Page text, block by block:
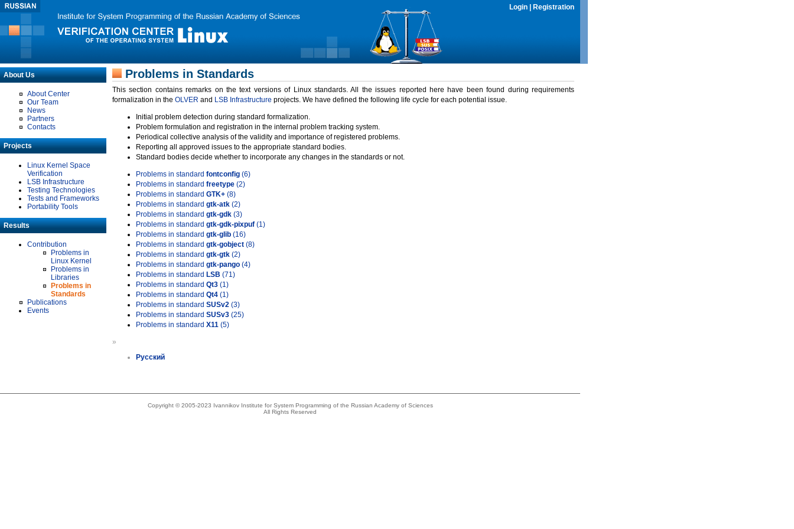
Login Registration
About Us
About Center
Our Team
News
Partners
Contacts
Projects
Linux Kernel Space
Verification
LSB Infrastructure
Testing Technologies
Tests and Frameworks
Portability Tools
Results
Contribution
Problems in
Linux Kernel
Problems in
Libraries
Problems in
Standards
Publications
Events
Problems in Standards
This section contains remarks on the text versions of Linux standards. All the issues reported here have been found during requirements
formalization in the OLVER and LSB Infrastructure projects. We have defined the following life cycle for each potential issue.
Initial problem detection during standard formalization.
Problem formulation and registration in the internal problem tracking system.
Periodical collective analysis of the validity and importance of registered problems.
Reporting all approved issues to the appropriate standard bodies.
Standard bodies decide whether to incorporate any changes in the standards or not.
Problems in standard fontconfig (6)
Problems in standard freetype (2)
Problems in standard GTK+ (8)
Problems in standard gtk-atk (2)
Problems in standard gtk-gdk (3)
Problems in standard gtk-gdk-pixpuf (1)
Problems in standard gtk-glib (16)
Problems in standard gtk-gobject (8)
Problems in standard gtk-gtk (2)
Problems in standard gtk-pango (4)
Problems in standard LSB (71)
Problems in standard Qt3 (1)
Problems in standard Qt4 (1)
Problems in standard SUSv2 (3)
Problems in standard SUSv3 (25)
Problems in standard X11 (5)
»
Русский
Copyright © 2005-2023 Ivannikov Institute for System Programming of the Russian Academy of Sciences
All Rights Reserved